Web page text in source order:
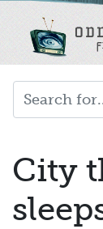
City